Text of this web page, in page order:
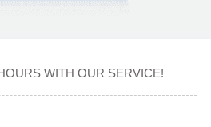
WITH OUR SERVICE!